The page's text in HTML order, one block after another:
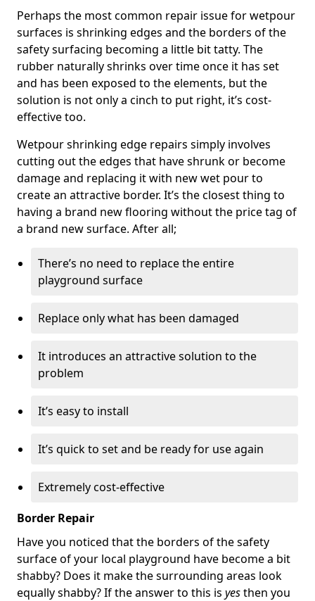
Perhaps the most common repair issue for wetpour
surfaces is shrinking edges and the borders of the
safety surfacing becoming a little bit tatty. The
rubber naturally shrinks over time once it has set
and has been exposed to the elements, but the
solution is not only a cinch to put right, it’s cost-
effective too.
Wetpour shrinking edge repairs simply involves
cutting out the edges that have shrunk or become
damage and replacing it with new wet pour to
create an attractive border. It’s the closest thing to
having a brand new flooring without the price tag of
a brand new surface. After all;
There’s no need to replace the entire
playground surface
Replace only what has been damaged
It introduces an attractive solution to the
problem
It’s easy to install
It’s quick to set and be ready for use again
Extremely cost-effective
Border Repair
Have you noticed that the borders of the safety
surface of your local playground have become a bit
shabby? Does it make the surrounding areas look
equally shabby? If the answer to this is yesthen you